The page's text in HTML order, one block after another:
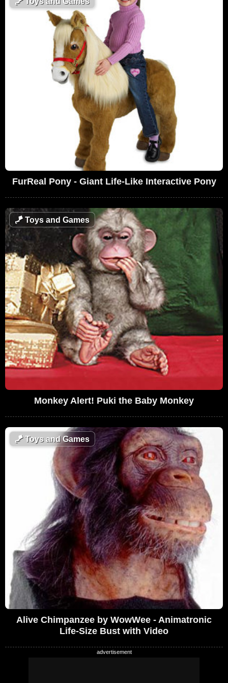
FurReal Pony - Giant Life-Like Interactive Pony
🪁 Toys and Games
Monkey Alert! Puki the Baby Monkey
🪁Toys and Games
Alive Chimpanzee by WowWee - Animatronic
Life-Size Bust with Video